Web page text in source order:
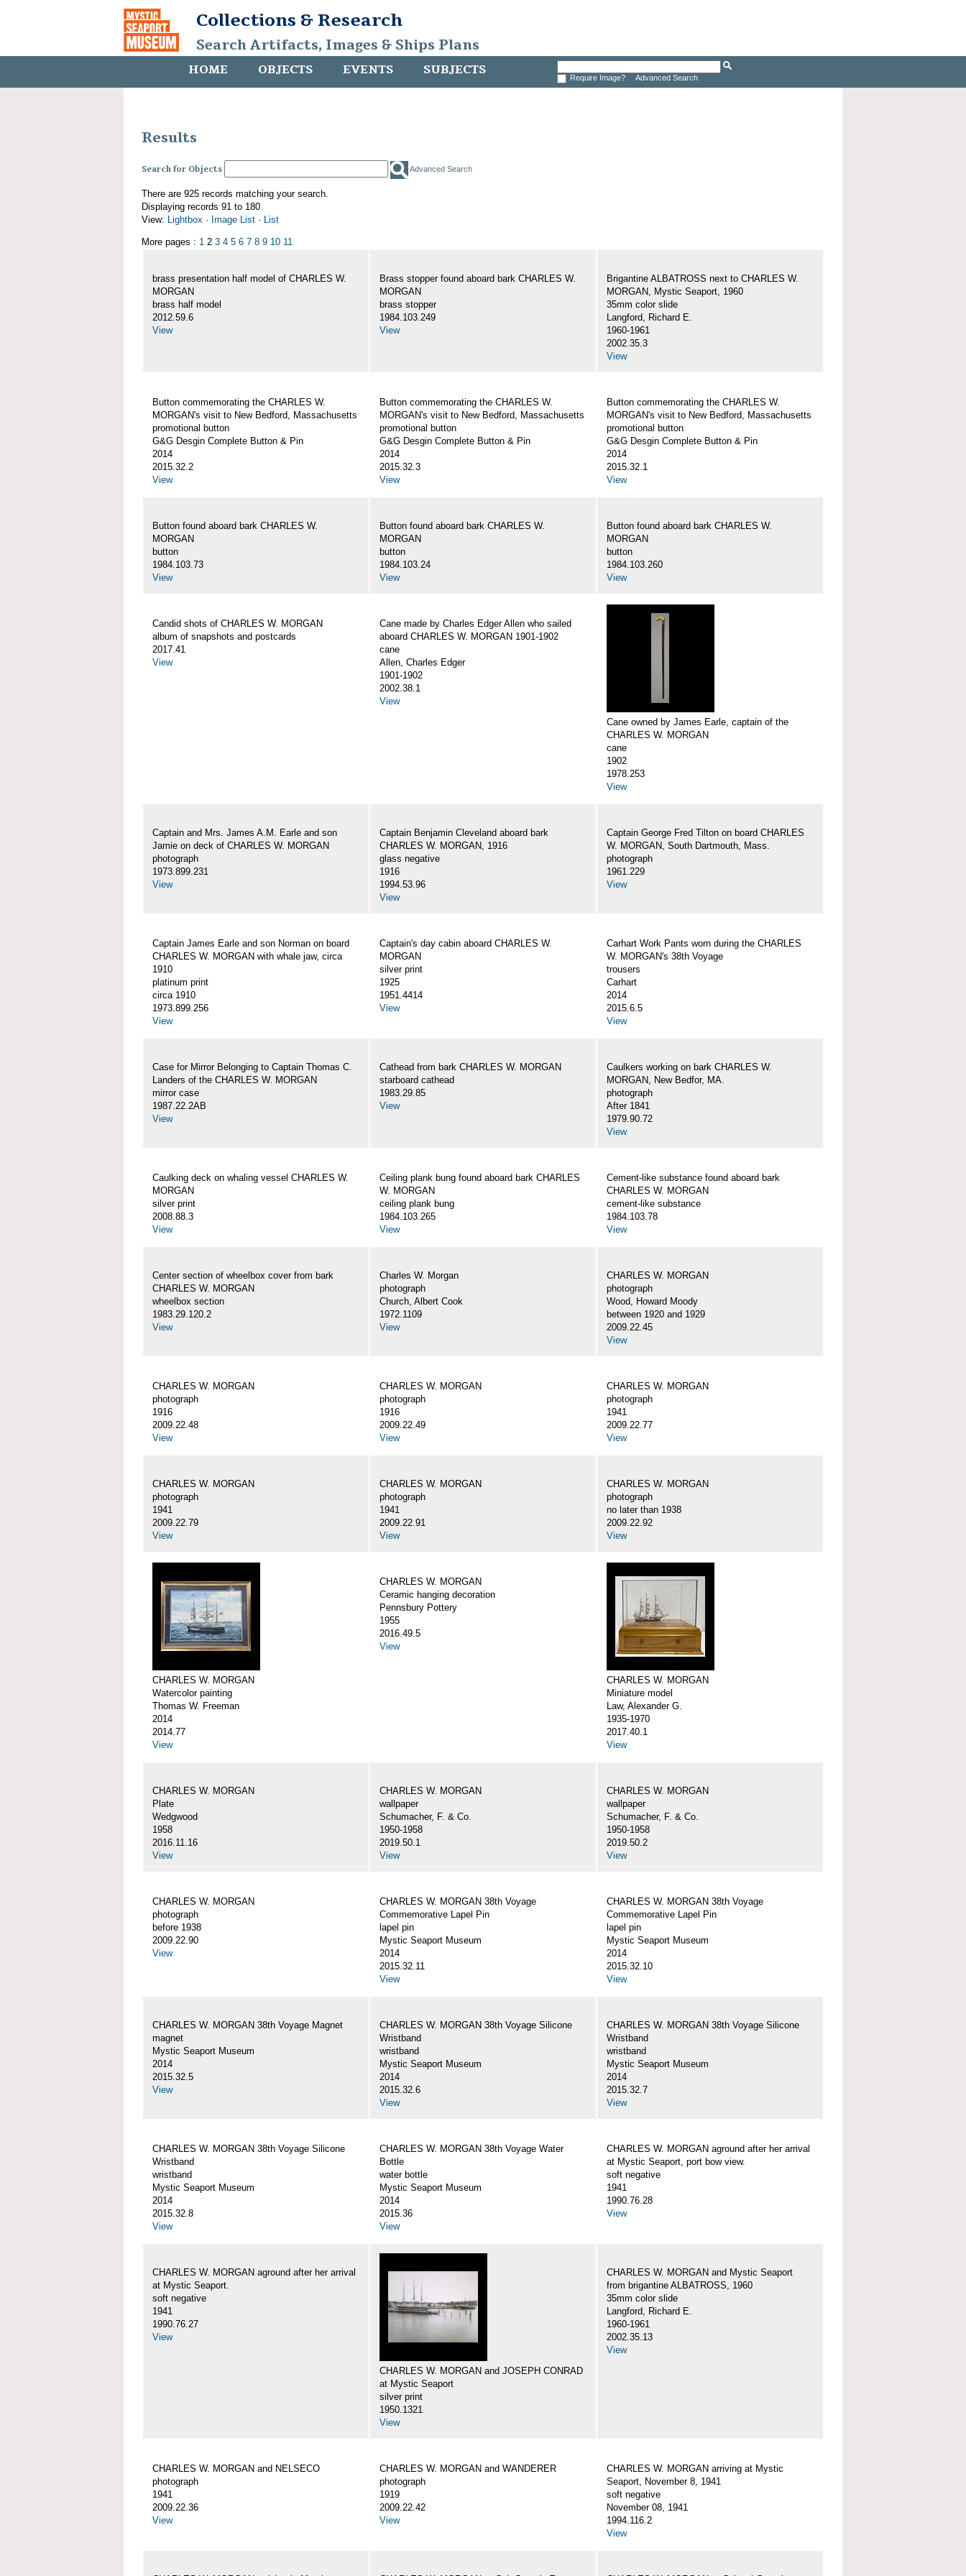
Collections & Research
Search Artifacts, Images & Ships Plans
HOME OBJECTS EVENTS SUBJECTS Require Image? Advanced Search
Results
Search for Objects Advanced Search
There are 925 records matching your search.
Displaying records 91 to 180
View: Lightbox · Image List · List
More pages : 1 2 3 4 5 6 7 8 9 10 11
brass presentation half model of CHARLES W.
MORGAN
brass half model
2012.59.6
View
Brass stopper found aboard bark CHARLES W.
MORGAN
brass stopper
1984.103.249
View
Brigantine ALBATROSS next to CHARLES W.
MORGAN, Mystic Seaport, 1960
35mm color slide
Langford, Richard E.
1960-1961
2002.35.3
View
Button commemorating the CHARLES W.
MORGAN's visit to New Bedford, Massachusetts
promotional button
G&G Desgin Complete Button & Pin
2014
2015.32.2
View
Button commemorating the CHARLES W.
MORGAN's visit to New Bedford, Massachusetts
promotional button
G&G Desgin Complete Button & Pin
2014
2015.32.3
View
Button commemorating the CHARLES W.
MORGAN's visit to New Bedford, Massachusetts
promotional button
G&G Desgin Complete Button & Pin
2014
2015.32.1
View
Button found aboard bark CHARLES W.
MORGAN
button
1984.103.73
View
Button found aboard bark CHARLES W.
MORGAN
button
1984.103.24
View
Button found aboard bark CHARLES W.
MORGAN
button
1984.103.260
View
Candid shots of CHARLES W. MORGAN
album of snapshots and postcards
2017.41
View
Cane made by Charles Edger Allen who sailed
aboard CHARLES W. MORGAN 1901-1902
cane
Allen, Charles Edger
1901-1902
2002.38.1
View
Cane owned by James Earle, captain of the
CHARLES W. MORGAN
cane
1902
1978.253
View
Captain and Mrs. James A.M. Earle and son
Jamie on deck of CHARLES W. MORGAN
photograph
1973.899.231
View
Captain Benjamin Cleveland aboard bark
CHARLES W. MORGAN, 1916
glass negative
1916
1994.53.96
View
Captain George Fred Tilton on board CHARLES
W. MORGAN, South Dartmouth, Mass.
photograph
1961.229
View
Captain James Earle and son Norman on board
CHARLES W. MORGAN with whale jaw, circa
1910
platinum print
circa 1910
1973.899.256
View
Captain's day cabin aboard CHARLES W.
MORGAN
silver print
1925
1951.4414
View
Carhart Work Pants worn during the CHARLES
W. MORGAN's 38th Voyage
trousers
Carhart
2014
2015.6.5
View
Case for Mirror Belonging to Captain Thomas C.
Landers of the CHARLES W. MORGAN
mirror case
1987.22.2AB
View
Cathead from bark CHARLES W. MORGAN
starboard cathead
1983.29.85
View
Caulkers working on bark CHARLES W.
MORGAN, New Bedfor, MA.
photograph
After 1841
1979.90.72
View
Caulking deck on whaling vessel CHARLES W.
MORGAN
silver print
2008.88.3
View
Ceiling plank bung found aboard bark CHARLES
W. MORGAN
ceiling plank bung
1984.103.265
View
Cement-like substance found aboard bark
CHARLES W. MORGAN
cement-like substance
1984.103.78
View
Center section of wheelbox cover from bark
CHARLES W. MORGAN
wheelbox section
1983.29.120.2
View
Charles W. Morgan
photograph
Church, Albert Cook
1972.1109
View
CHARLES W. MORGAN
photograph
Wood, Howard Moody
between 1920 and 1929
2009.22.45
View
CHARLES W. MORGAN
photograph
1916
2009.22.48
View
CHARLES W. MORGAN
photograph
1916
2009.22.49
View
CHARLES W. MORGAN
photograph
1941
2009.22.77
View
CHARLES W. MORGAN
photograph
1941
2009.22.79
View
CHARLES W. MORGAN
photograph
1941
2009.22.91
View
CHARLES W. MORGAN
photograph
no later than 1938
2009.22.92
View
CHARLES W. MORGAN
Watercolor painting
Thomas W. Freeman
2014
2014.77
View
CHARLES W. MORGAN
Ceramic hanging decoration
Pennsbury Pottery
1955
2016.49.5
View
CHARLES W. MORGAN
Miniature model
Law, Alexander G.
1935-1970
2017.40.1
View
CHARLES W. MORGAN
Plate
Wedgwood
1958
2016.11.16
View
CHARLES W. MORGAN
wallpaper
Schumacher, F. & Co.
1950-1958
2019.50.1
View
CHARLES W. MORGAN
wallpaper
Schumacher, F. & Co.
1950-1958
2019.50.2
View
CHARLES W. MORGAN
photograph
before 1938
2009.22.90
View
CHARLES W. MORGAN 38th Voyage
Commemorative Lapel Pin
lapel pin
Mystic Seaport Museum
2014
2015.32.11
View
CHARLES W. MORGAN 38th Voyage
Commemorative Lapel Pin
lapel pin
Mystic Seaport Museum
2014
2015.32.10
View
CHARLES W. MORGAN 38th Voyage Magnet
magnet
Mystic Seaport Museum
2014
2015.32.5
View
CHARLES W. MORGAN 38th Voyage Silicone
Wristband
wristband
Mystic Seaport Museum
2014
2015.32.6
View
CHARLES W. MORGAN 38th Voyage Silicone
Wristband
wristband
Mystic Seaport Museum
2014
2015.32.7
View
CHARLES W. MORGAN 38th Voyage Silicone
Wristband
wristband
Mystic Seaport Museum
2014
2015.32.8
View
CHARLES W. MORGAN 38th Voyage Water
Bottle
water bottle
Mystic Seaport Museum
2014
2015.36
View
CHARLES W. MORGAN aground after her arrival
at Mystic Seaport, port bow view.
soft negative
1941
1990.76.28
View
CHARLES W. MORGAN aground after her arrival
at Mystic Seaport.
soft negative
1941
1990.76.27
View
CHARLES W. MORGAN and JOSEPH CONRAD
at Mystic Seaport
silver print
1950.1321
View
CHARLES W. MORGAN and Mystic Seaport
from brigantine ALBATROSS, 1960
35mm color slide
Langford, Richard E.
1960-1961
2002.35.13
View
CHARLES W. MORGAN and NELSECO
photograph
1941
2009.22.36
View
CHARLES W. MORGAN and WANDERER
photograph
1919
2009.22.42
View
CHARLES W. MORGAN arriving at Mystic
Seaport, November 8, 1941
soft negative
November 08, 1941
1994.116.2
View